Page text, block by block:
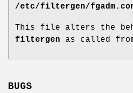
/etc/filtergen/
This file alters the
filtergen as called
BUGS